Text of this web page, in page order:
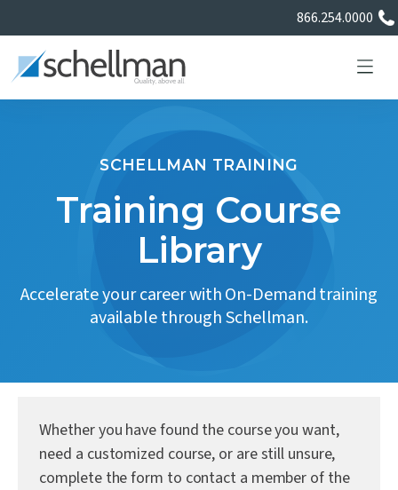
866.254.0000
Services
About Us
Certificate Directory
Contact Us
SCHELLMAN TRAINING
Training Course
Library
Accelerate your career with On-Demand training
available through Schellman.
Whether you have found the course you want,
need a customized course, or are still unsure,
complete the form to contact a member of the